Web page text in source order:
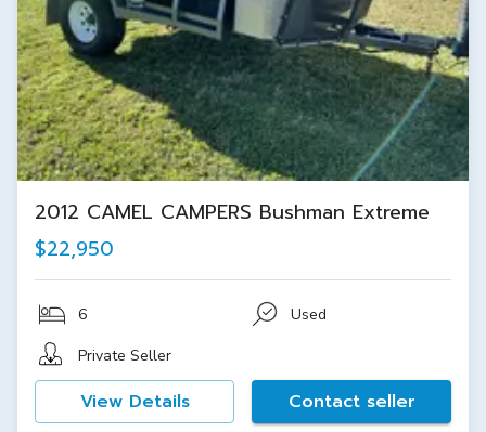
2012 CAMEL CAMPERS Bushman Extreme
$22,950
6
Used
Private Seller
View Details Contact seller